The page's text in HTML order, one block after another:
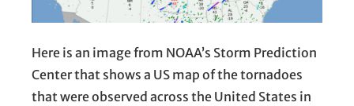
Here is an image from NOAA’s Storm Prediction
Center that shows a US map of the tornadoes
that were observed across the United States in